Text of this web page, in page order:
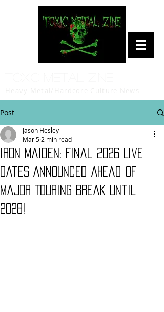
Post
Iron Maiden: Final 2026 Live
Dates Announced Ahead of
Major Touring Break Until
2028!
Jason Hesley
Mar 5 2 min read